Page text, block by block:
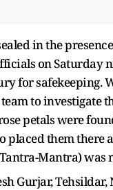
in the
on Saturday
for safekeeping.
to investigate
petals were
placed them there
Mantra) was
Gurjar, Tehsildar,